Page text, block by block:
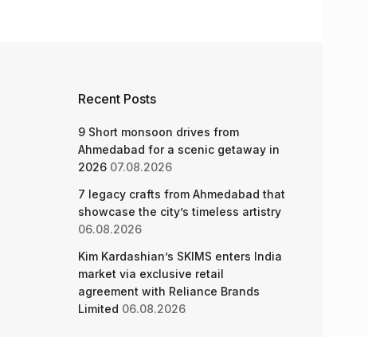
Recent Posts
9 Short monsoon drives from
Ahmedabad for a scenic getaway in
2026 07.08.2026
7 legacy crafts from Ahmedabad that
showcase the city’s timeless artistry
06.08.2026
Kim Kardashian’s SKIMS enters India
market via exclusive retail
agreement with Reliance Brands
Limited 06.08.2026